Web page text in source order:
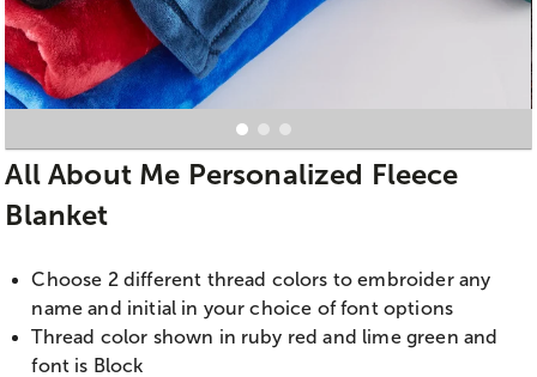
All About Me Personalized Fleece
Blanket
Choose 2 different thread colors to embroider any
name and initial in your choice of font options
Thread color shown in ruby red and lime green and
font is Block